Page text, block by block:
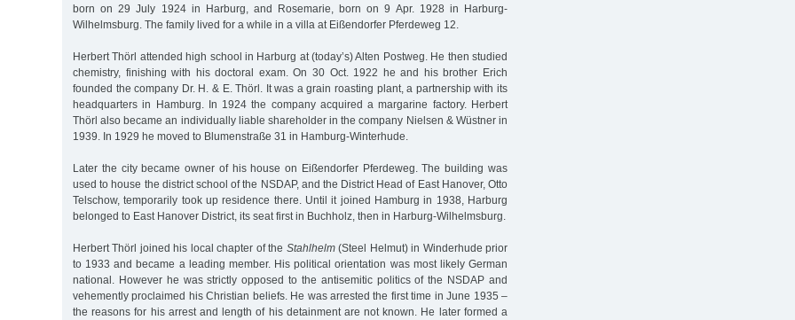
born on 29 July 1924 in Harburg, and Rosemarie, born on 9 Apr. 1928 in Harburg-
Wilhelmsburg. The family lived for a while in a villa at Eißendorfer Pferdeweg 12.
Herbert Thörl attended high school in Harburg at (today’s) Alten Postweg. He then studied
chemistry, finishing with his doctoral exam. On 30 Oct. 1922 he and his brother Erich
founded the company Dr. H. & E. Thörl. It was a grain roasting plant, a partnership with its
headquarters in Hamburg. In 1924 the company acquired a margarine factory. Herbert
Thörl also became an individually liable shareholder in the company Nielsen & Wüstner in
1939. In 1929 he moved to Blumenstraße 31 in Hamburg-Winterhude.
Later the city became owner of his house on Eißendorfer Pferdeweg. The building was
used to house the district school of the NSDAP, and the District Head of East Hanover, Otto
Telschow, temporarily took up residence there. Until it joined Hamburg in 1938, Harburg
belonged to East Hanover District, its seat first in Buchholz, then in Harburg-Wilhelmsburg.
Herbert Thörl joined his local chapter of the Stahlhelm(Steel Helmut) in Winderhude prior
to 1933 and became a leading member. His political orientation was most likely German
national. However he was strictly opposed to the antisemitic politics of the NSDAP and
vehemently proclaimed his Christian beliefs. He was arrested the first time in June 1935 –
the reasons for his arrest and length of his detainment are not known. He later formed a